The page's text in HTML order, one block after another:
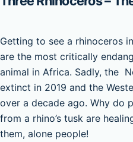
Getting to see a rhinoceros
are the most critically
animal in Africa. Sadly, the
extinct in 2019 and the
over a decade ago. Why do
from a rhino’s tusk are
them, alone people!